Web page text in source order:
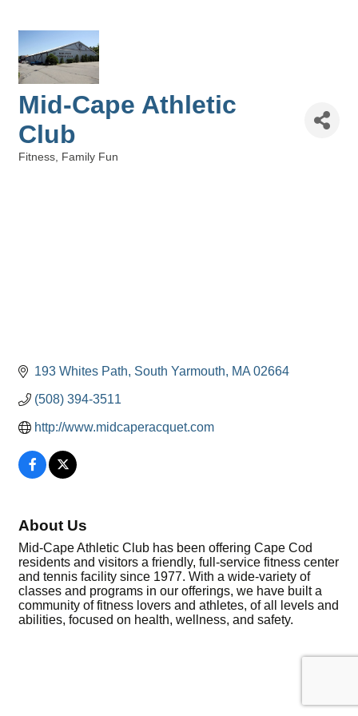
Mid-Cape Athletic
Club
Fitness Family Fun
193 Whites Path South Yarmouth MA 02664
(508) 394-3511
http://www.midcaperacquet.com
About Us
Mid-Cape Athletic Club has been offering Cape Cod
residents and visitors a friendly, full-service fitness center
and tennis facility since 1977. With a wide-variety of
classes and programs in our offerings, we have built a
community of fitness lovers and athletes, of all levels and
abilities, focused on health, wellness, and safety.